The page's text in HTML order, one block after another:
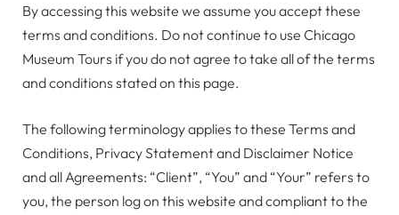
By accessing this website we assume you accept these
terms and conditions. Do not continue to use Chicago
Museum Tours if you do not agree to take all of the terms
and conditions stated on this page.
The following terminology applies to these Terms and
Conditions, Privacy Statement and Disclaimer Notice
and all Agreements: “Client”, “You” and “Your” refers to
you, the person log on this website and compliant to the